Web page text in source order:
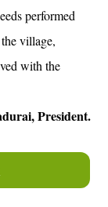
performed
village,
with the
President.